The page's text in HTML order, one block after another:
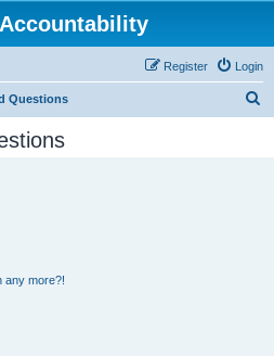
Login
Register
Questions
any more?!